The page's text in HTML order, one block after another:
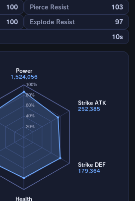
100 Pierce Resist 103
100 Explode Resist 97
10s
20%
40%
60%
80%
100%
Power
1,524,056
Strike ATK
252,385
Strike DEF
179,364
Health